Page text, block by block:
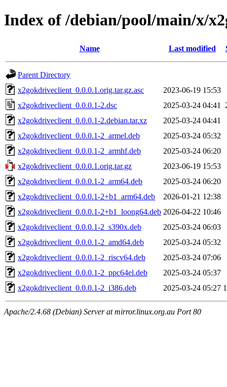
Index of /debian/pool/main/x/
Name Last modified
Parent Directory
x2gokdriveclient_0.0.0.1.orig.tar.gz.asc
2023-06-19 15:53
x2gokdriveclient_0.0.0.1-2.dsc
2025-03-24 04:41
x2gokdriveclient_0.0.0.1-2.debian.tar.xz
2025-03-24 04:41
x2gokdriveclient_0.0.0.1-2_armel.deb
2025-03-24 05:32
x2gokdriveclient_0.0.0.1-2_armhf.deb
2025-03-24 06:20
x2gokdriveclient_0.0.0.1.orig.tar.gz
2023-06-19 15:53
x2gokdriveclient_0.0.0.1-2_arm64.deb
2025-03-24 06:20
x2gokdriveclient_0.0.0.1-2+b1_arm64.deb
2026-01-21 12:38
x2gokdriveclient_0.0.0.1-2+b1_loong64.deb 2026-04-22 10:46
x2gokdriveclient_0.0.0.1-2_s390x.deb
2025-03-24 06:03
x2gokdriveclient_0.0.0.1-2_amd64.deb
2025-03-24 05:32
x2gokdriveclient_0.0.0.1-2_riscv64.deb
2025-03-24 07:06
x2gokdriveclient_0.0.0.1-2_ppc64el.deb
2025-03-24 05:37
x2gokdriveclient_0.0.0.1-2_i386.deb
2025-03-24 05:27
Apache/2.4.68 (Debian) Server at mirror.linux.org.au Port 80